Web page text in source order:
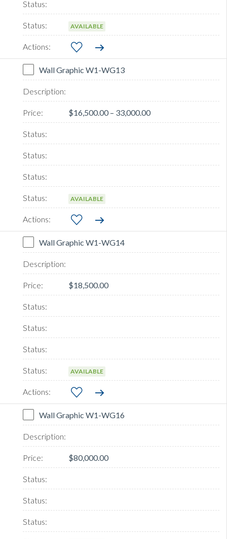
AVAILABLE
Wall Graphic W1-WG13
$16,500.00 – 33,000.00
AVAILABLE
Wall Graphic W1-WG14
$18,500.00
AVAILABLE
Wall Graphic W1-WG16
$80,000.00